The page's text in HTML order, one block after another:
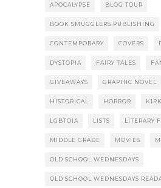
APOCALYPSE BLOG TOUR
BOOK SMUGGLERS PUBLISHING
CONTEMPORARY COVERS
DYSTOPIA FAIRY TALES
GIVEAWAYS GRAPHIC NOVEL
HISTORICAL HORROR
LGBTQIA LISTS LITERARY
MIDDLE GRADE MOVIES
OLD SCHOOL WEDNESDAYS
OLD SCHOOL WEDNESDAYS